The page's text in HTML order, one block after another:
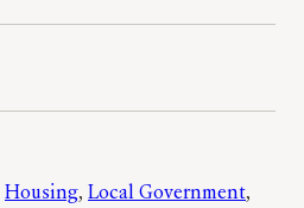
Housing, Local Government